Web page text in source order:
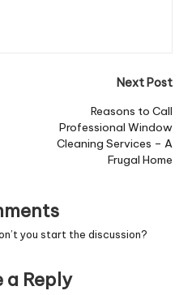
Next Post
Reasons to Call
Professional Window
Cleaning Services – A
Frugal Home
you start the discussion?
a Reply